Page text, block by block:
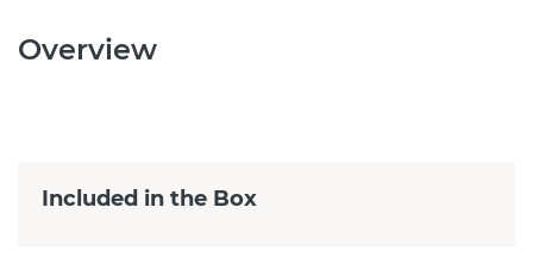
Overview
Included in the Box